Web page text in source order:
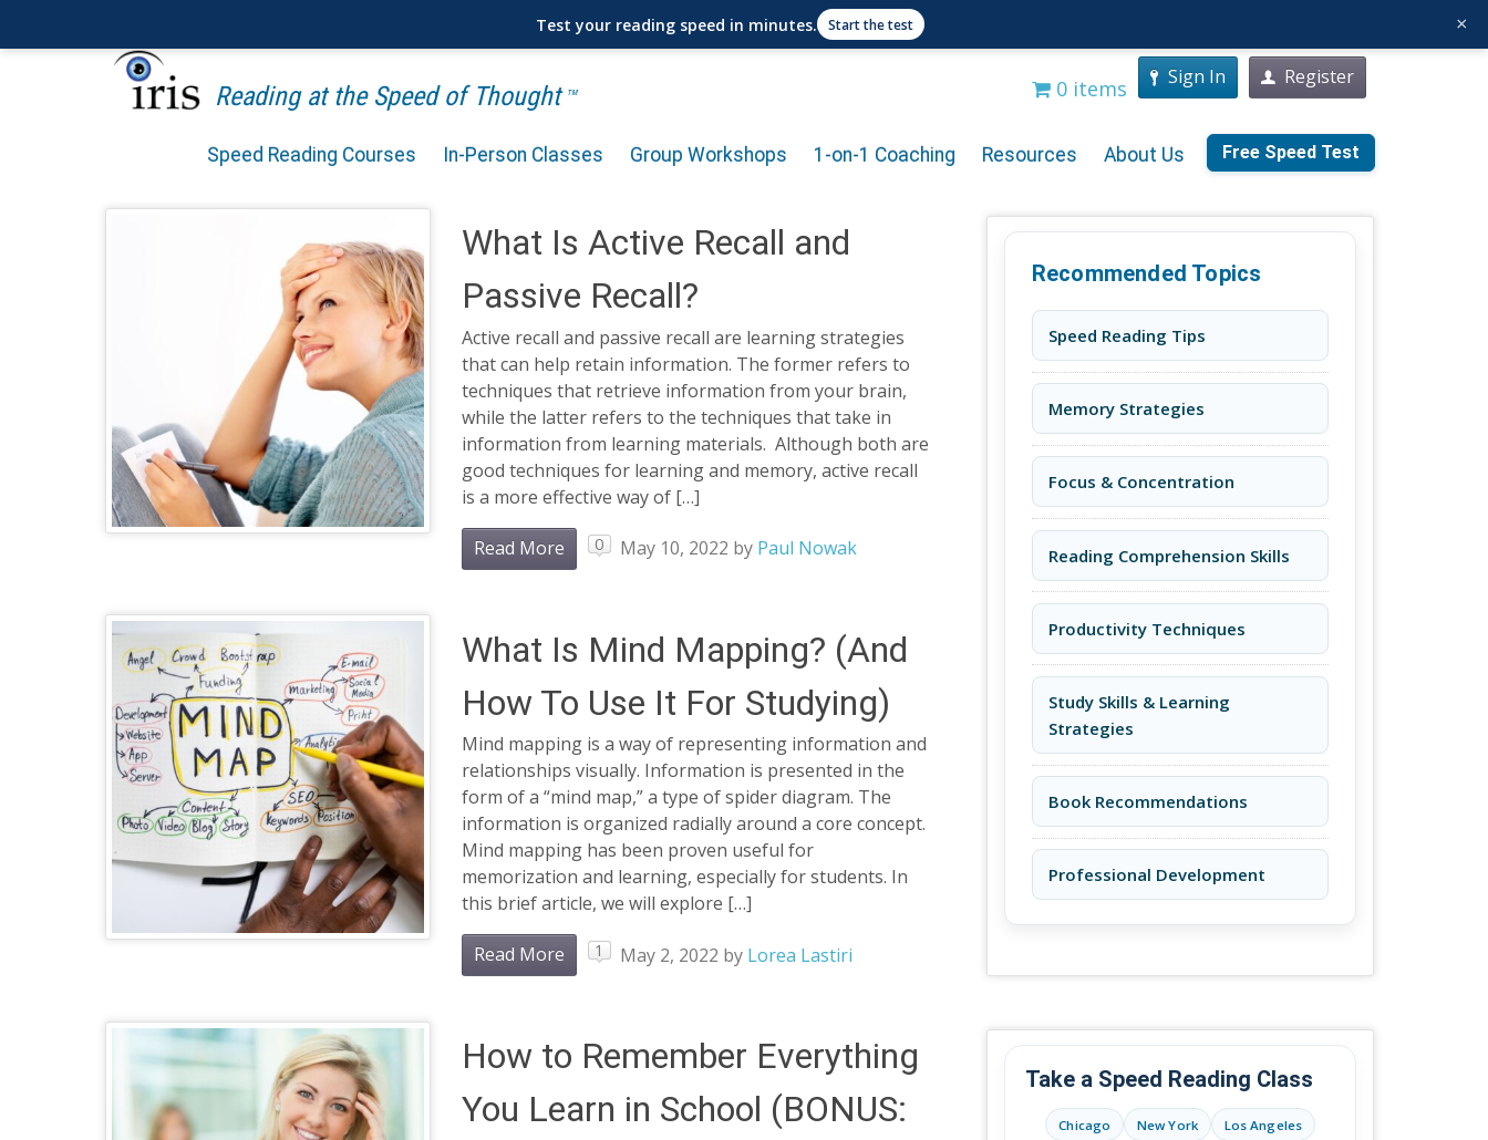
Reading at the Speed of Thought TM 0 items Sign In Register
Speed Reading Courses In-Person Classes Group Workshops 1-on-1 Coaching Resources About Us Free Speed Test
What Is Active Recall and
Passive Recall?
Active recall and passive recall are learning strategies
that can help retain information. The former refers to
techniques that retrieve information from your brain,
while the latter refers to the techniques that take in
information from learning materials. Although both are
good techniques for learning and memory, active recall
is a more effective way of […]
Read More 0 May 10, 2022 by Paul Nowak
What Is Mind Mapping? (And
How To Use It For Studying)
Mind mapping is a way of representing information and
relationships visually. Information is presented in the
form of a “mind map,” a type of spider diagram. The
information is organized radially around a core concept.
Mind mapping has been proven useful for
memorization and learning, especially for students. In
this brief article, we will explore […]
Read More 1 May 2, 2022 by Lorea Lastiri
How to Remember Everything
You Learn in School (BONUS:
Recommended Topics
Speed Reading Tips
Memory Strategies
Focus & Concentration
Reading Comprehension Skills
Productivity Techniques
Study Skills & Learning
Strategies
Book Recommendations
Professional Development
Take a Speed Reading Class
Chicago New York
Los Angeles
Test your reading speed in minutes. Start the test ×